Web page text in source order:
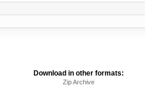
Download in other formats:
Zip Archive